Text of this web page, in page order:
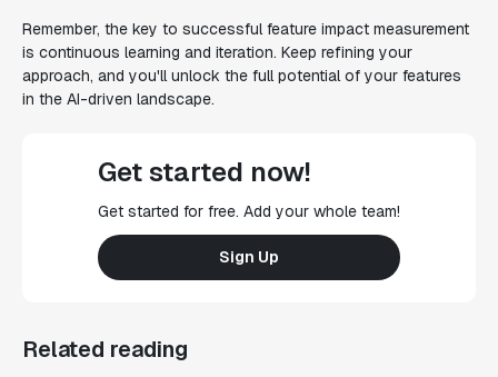
Remember, the key to successful feature impact measurement
is continuous learning and iteration. Keep refining your
approach, and you'll unlock the full potential of your features
in the AI-driven landscape.
Get started now!
Get started for free. Add your whole team!
Sign Up
Related reading